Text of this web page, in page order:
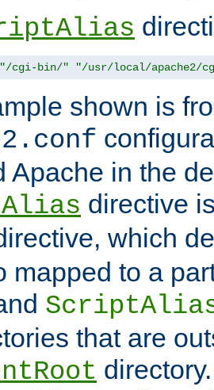
"/cgi-bin/" "/usr/local/apache2/
shown is
Apache in the
directive
which
mapped to a
that are